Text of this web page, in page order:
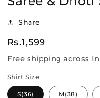
Share
Regular
price
Rs.1,599
Free shipping across
Shirt Size
S(36) M(38)